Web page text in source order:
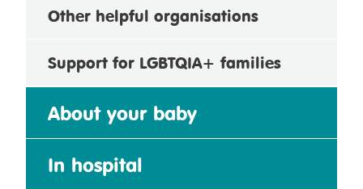
Other helpful organisations
Support for LGBTQIA+ families
About your baby
In hospital